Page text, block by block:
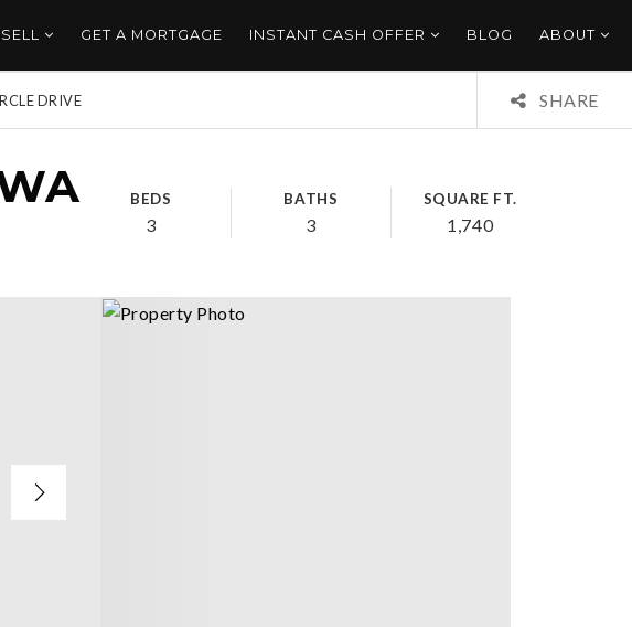
SELL GET A MORTGAGE INSTANT CASH OFFER BLOG ABOUT
DRIVE SHARE
BEDS
3
BATHS
3
SQUARE FT.
1,740